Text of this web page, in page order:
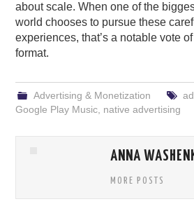
about scale. When one of the
world chooses to pursue these
experiences, that’s a notable vote
format.
Advertising & Monetization
Google Play Music native advertising
ANNA
MORE POSTS